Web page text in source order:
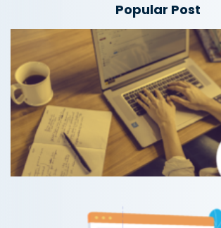
Popular Post